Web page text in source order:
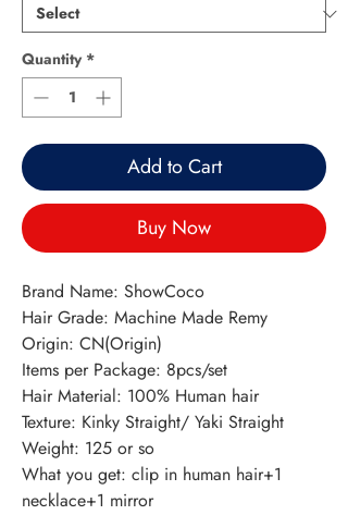
Quantity *
Add to Cart
Buy Now
Brand Name: ShowCoco
Hair Grade: Machine Made Remy
Origin: CN(Origin)
Items per Package: 8pcs/set
Hair Material: 100% Human hair
Texture: Kinky Straight/ Yaki Straight
Weight: 125 or so
What you get: clip in human hair+1
necklace+1 mirror